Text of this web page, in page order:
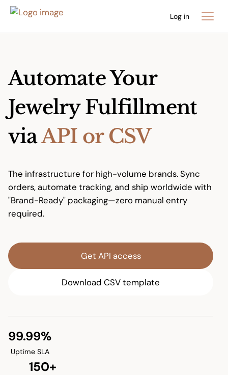
Log in
Automate Your
Jewelry Fulfillment
viaAPI or CSV
The infrastructure for high-volume brands. Sync
orders, automate tracking, and ship worldwide with
"Brand-Ready" packaging—zero manual entry
required.
Get API access
Download CSV template
99.99%
Uptime SLA
150+